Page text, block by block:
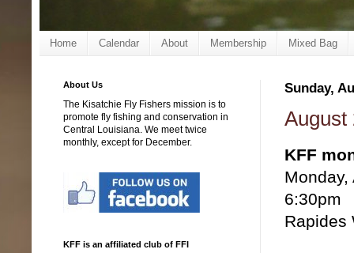
Home Calendar About Membership Mixed Bag
Sunday,
August
KFF
6:30pm
Rapides
About Us
The Kisatchie Fly Fishers mission is to
promote fly fishing and conservation in
Central Louisiana. We meet twice
monthly, except for December.
KFF is an affiliated club of FFI